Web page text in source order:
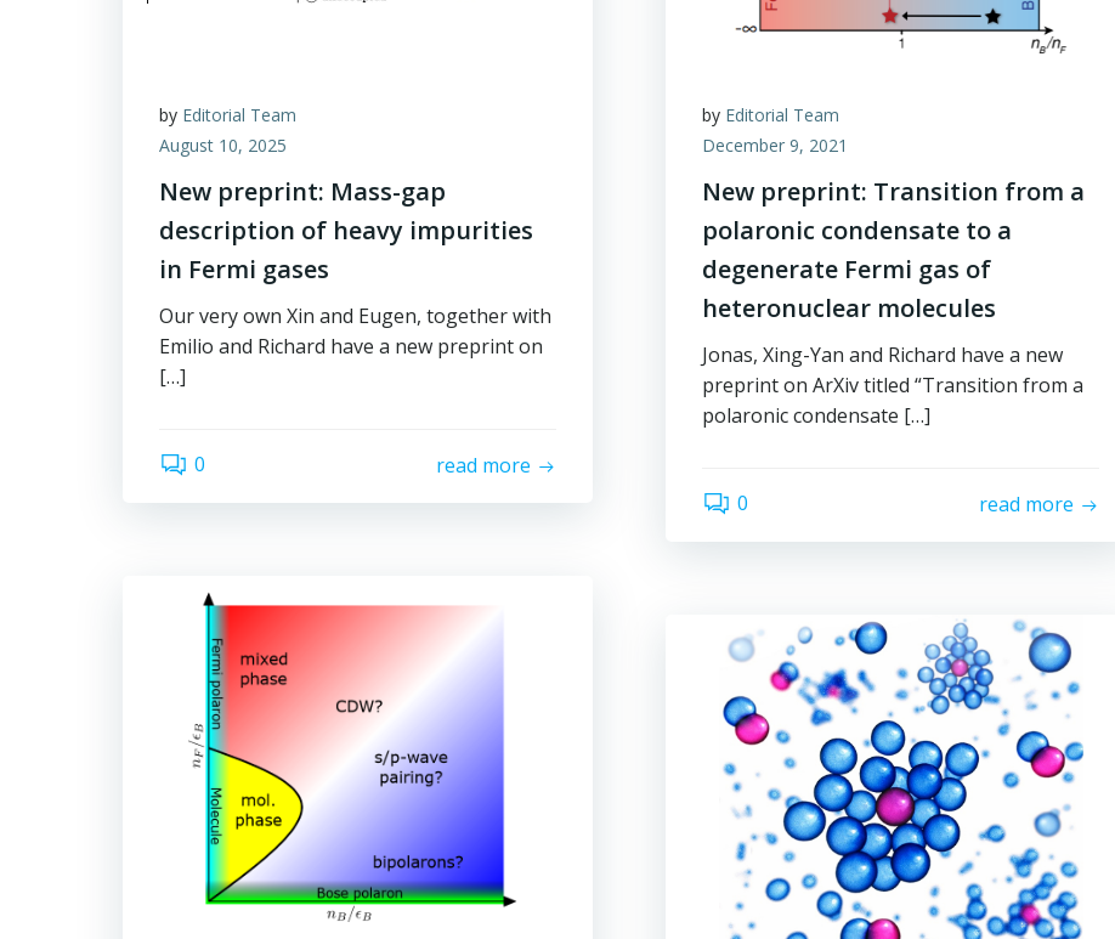
by Editorial Team
August 10, 2025
New preprint: Mass-gap
description of heavy impurities
in Fermi gases
Our very own Xin and Eugen, together with
Emilio and Richard have a new preprint on
[…]
0 read more
by Editorial Team
December 9, 2021
New preprint: Transition from a
polaronic condensate to a
degenerate Fermi gas of
heteronuclear molecules
Jonas, Xing-Yan and Richard have a new
preprint on ArXiv titled “Transition from a
polaronic condensate […]
0 read more